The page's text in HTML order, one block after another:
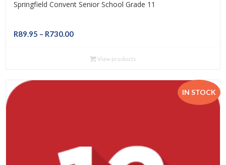
Springfield Convent Senior School Grade 11
R89.95 – R730.00Price
R89.95
R730.00
View products
IN STOCK